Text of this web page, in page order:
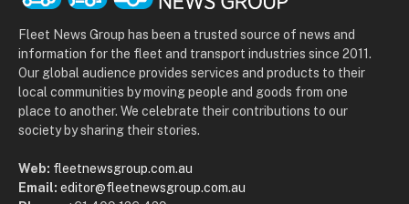
Fleet News Group has been a trusted source of news and
information for the fleet and transport industries since 2011.
Our global audience provides services and products to their
local communities by moving people and goods from one
place to another. We celebrate their contributions to our
society by sharing their stories.
Web: fleetnewsgroup.com.au
Email: editor@fleetnewsgroup.com.au